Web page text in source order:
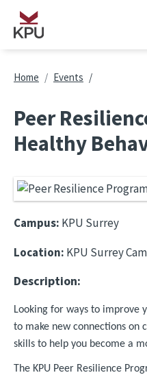
Skip to main content
Breadcrumb
Home Events
Peer
Healthy
Campus: KPU Surrey
Location: KPU Surrey
Description:
Looking for ways to improve
to make new connections on
skills to help you become a
The KPU Peer Resilience